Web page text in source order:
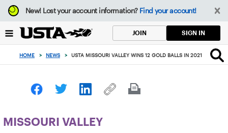
Focus
from
to
button
New!Lost your account information? Find your account!
JOIN SIGN IN
HOME > NEWS > USTA MISSOURI VALLEY WINS 12 GOLD BALLS IN 2021
MISSOURI VALLEY